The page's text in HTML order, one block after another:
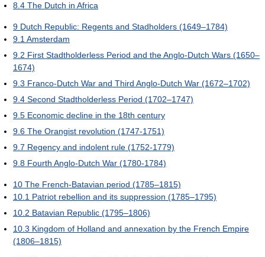
8.4 The Dutch in Africa
9 Dutch Republic: Regents and Stadholders (1649–1784)
9.1 Amsterdam
9.2 First Stadtholderless Period and the Anglo-Dutch Wars (1650–
1674)
9.3 Franco-Dutch War and Third Anglo-Dutch War (1672–1702)
9.4 Second Stadtholderless Period (1702–1747)
9.5 Economic decline in the 18th century
9.6 The Orangist revolution (1747-1751)
9.7 Regency and indolent rule (1752-1779)
9.8 Fourth Anglo-Dutch War (1780-1784)
10 The French-Batavian period (1785–1815)
10.1 Patriot rebellion and its suppression (1785–1795)
10.2 Batavian Republic (1795–1806)
10.3 Kingdom of Holland and annexation by the French Empire
(1806–1815)